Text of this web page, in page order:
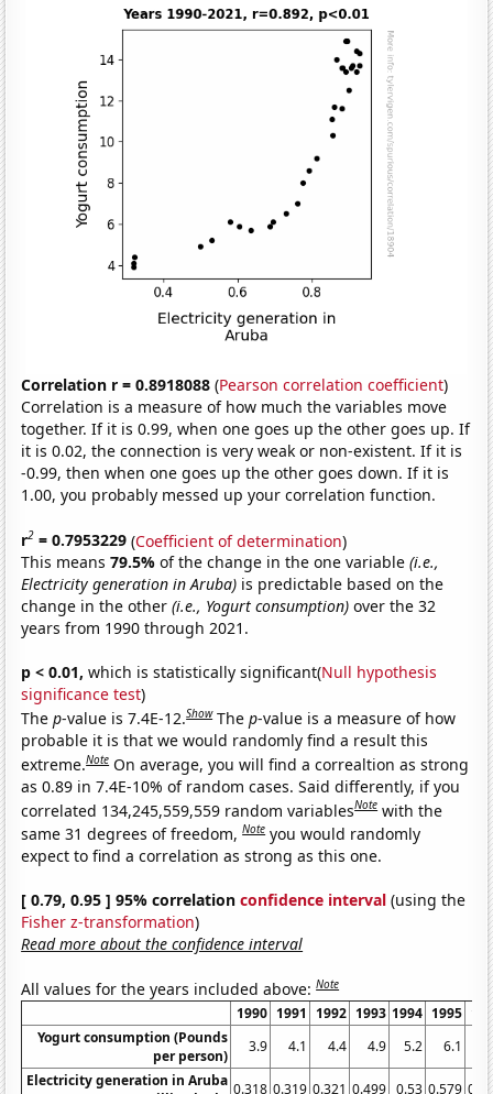
Correlation r = 0.8918088 (Pearson correlation coefficient)
Correlation is a measure of how much the variables move
together. If it is 0.99, when one goes up the other goes up. If
it is 0.02, the connection is very weak or non-existent. If it is
-0.99, then when one goes up the other goes down. If it is
1.00, you probably messed up your correlation function.
r2 = 0.7953229 (Coefficient of determination)
This means79.5%of the change in the one variable(i.e.,
Electricity generation in Aruba) is predictable based on the
change in the other(i.e., Yogurt consumption) over the 32
years from 1990 through 2021.
p < 0.01, which is statistically significant(Null hypothesis
significance test)
Thep-value is 7.4E-12.Show Thep-value is a measure of how
probable it is that we would randomly find a result this
extreme.Note On average, you will find a correaltion as strong
as 0.89 in 7.4E-10% of random cases. Said differently, if you
correlated 134,245,559,559 random variablesNote with the
same 31 degrees of freedom,Note you would randomly
expect to find a correlation as strong as this one.
[ 0.79, 0.95 ] 95% correlationconfidence interval (using the
Fisher z-transformation)
Read more about the confidence interval
All values for the years included above:Note
1990 1991 1992 1993 1994 1995
Yogurt consumption (Pounds
per person)
3.9 4.1 4.4 4.9 5.2 6.1
Electricity generation in Aruba 0.318 0.319 0.321 0.499 0.53 0.579